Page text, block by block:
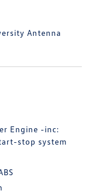
Antenna
Engine -inc:
stop system